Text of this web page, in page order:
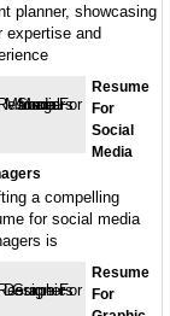
planner, showcasing
expertise and
Resume
For
Social
Media
a compelling
for social media
is
Resume
For